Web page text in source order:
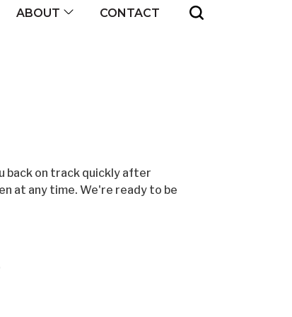
ABOUT CONTACT
back on track quickly after
at any time. We're ready to be